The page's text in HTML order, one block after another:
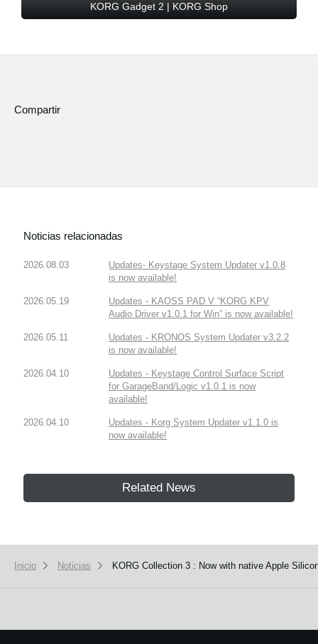
KORG Gadget 2 | KORG Shop
Compartir
Noticias relacionadas
2026.08.03
Updates- Keystage System Updater v1.0.8
is now available!
2026.05.19
Updates - KAOSS PAD V “KORG KPV
Audio Driver v1.0.1 for Win” is now available!
2026.05.11
Updates - KRONOS System Updater v3.2.2
is now available!
2026.04.10
Updates - Keystage Control Surface Script
for GarageBand/Logic v1.0.1 is now
available!
2026.04.10
Updates - Korg System Updater v1.1.0 is
now available!
Related News
Inicio Noticias KORG Collection 3 : Now with native Apple